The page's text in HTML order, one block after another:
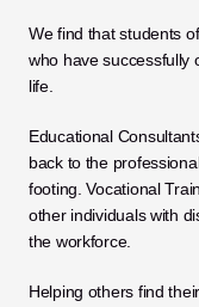
We find that students
who have successfully
life.
Educational
back to the
footing. Vocational
other individuals with
the workforce.
Helping others find